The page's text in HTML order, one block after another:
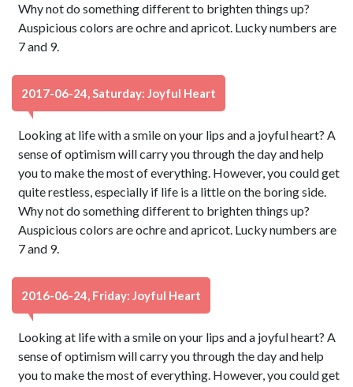
Why not do something different to brighten things up?
Auspicious colors are ochre and apricot. Lucky numbers are
7 and 9.
2017-06-24, Saturday: Joyful Heart
Looking at life with a smile on your lips and a joyful heart? A
sense of optimism will carry you through the day and help
you to make the most of everything. However, you could get
quite restless, especially if life is a little on the boring side.
Why not do something different to brighten things up?
Auspicious colors are ochre and apricot. Lucky numbers are
7 and 9.
2016-06-24, Friday: Joyful Heart
Looking at life with a smile on your lips and a joyful heart? A
sense of optimism will carry you through the day and help
you to make the most of everything. However, you could get